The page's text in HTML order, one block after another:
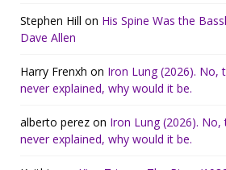
Stephen Hill on His Spine Was the
Dave Allen
Harry Frenxh on Iron Lung (2026). No,
never explained, why would it be.
alberto perez on Iron Lung (2026).
never explained, why would it be.